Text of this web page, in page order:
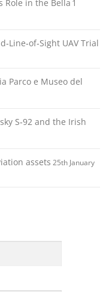
Role in the Bella 1
UAV Trial
Parco e Museo del
S‑92 and the Irish
assets 25th January